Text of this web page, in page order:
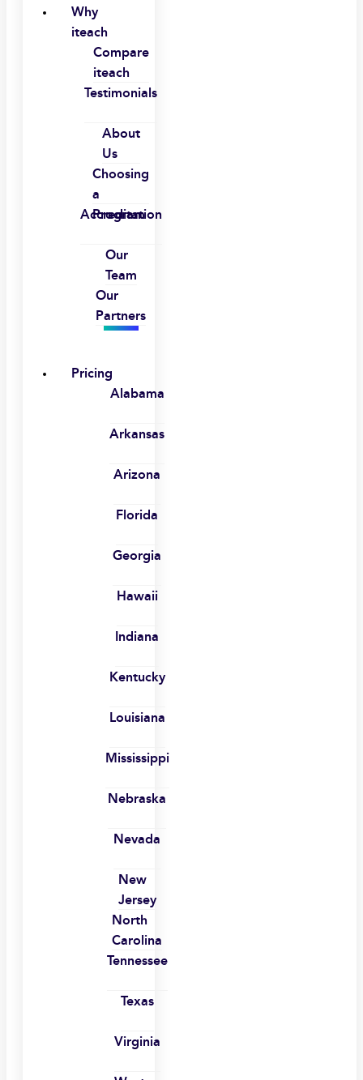
Why
iteach
Compare
iteach
Testimonials
About
Us
Choosing
a
Program
Accreditation
Our
Team
Our
Partners
Pricing
Alabama
Arkansas
Arizona
Florida
Georgia
Hawaii
Indiana
Kentucky
Louisiana
Mississippi
Nebraska
Nevada
New
Jersey
North
Carolina
Tennessee
Texas
Virginia